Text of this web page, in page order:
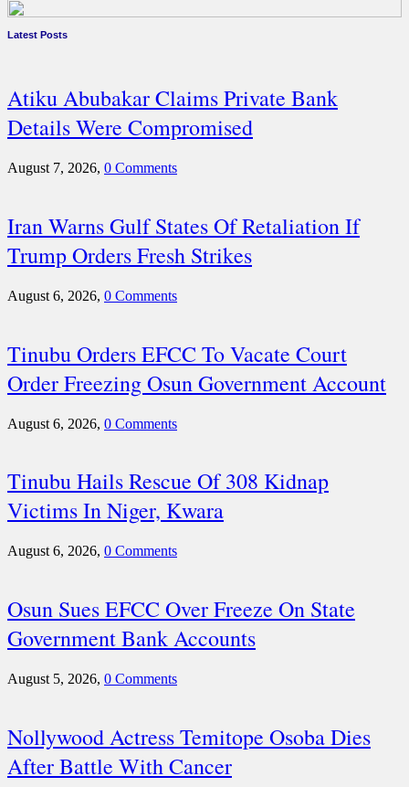
Latest Posts
Atiku Abubakar Claims Private Bank
Details Were Compromised
August 7, 2026, 0 Comments
Iran Warns Gulf States Of Retaliation If
Trump Orders Fresh Strikes
August 6, 2026, 0 Comments
Tinubu Orders EFCC To Vacate Court
Order Freezing Osun Government Account
August 6, 2026, 0 Comments
Tinubu Hails Rescue Of 308 Kidnap
Victims In Niger, Kwara
August 6, 2026, 0 Comments
Osun Sues EFCC Over Freeze On State
Government Bank Accounts
August 5, 2026, 0 Comments
Nollywood Actress Temitope Osoba Dies
After Battle With Cancer